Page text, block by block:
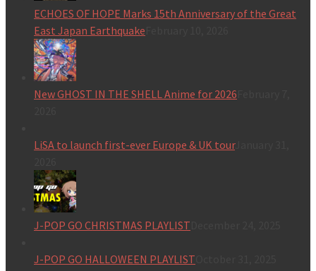
ECHOES OF HOPE Marks 15th Anniversary of the Great
East Japan Earthquake
New GHOST IN THE SHELL Anime for 2026
LiSA to launch first-ever Europe & UK tourJanuary 31,
J-POP GO CHRISTMAS PLAYLIST
J-POP GO HALLOWEEN PLAYLIST